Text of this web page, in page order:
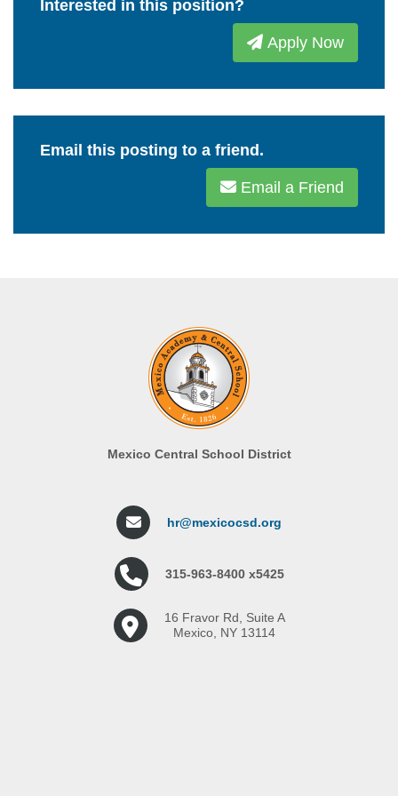
Interested in this position?
Apply Now
Email this posting to a friend.
Email a Friend
Mexico Central School District
hr@mexicocsd.org
315-963-8400 x5425
16 Fravor Rd, Suite A
Mexico, NY 13114